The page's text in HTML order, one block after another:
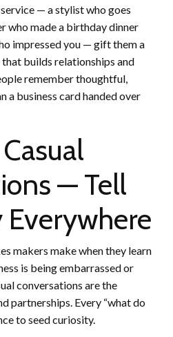
— a stylist who goes
who made a birthday dinner
impressed you — gift them a
that builds relationships and
remember thoughtful,
a business card handed over
— Tell
Everywhere
makers make when they learn
is being embarrassed or
conversations are the
partnerships. Every “what do
to seed curiosity.